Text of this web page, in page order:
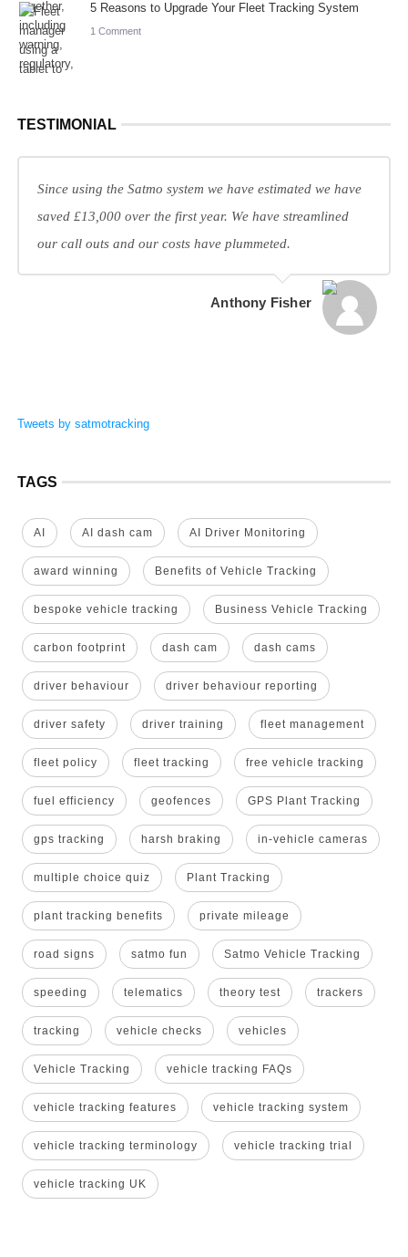
5 Reasons to Upgrade Your Fleet Tracking System
1 Comment
TESTIMONIAL
Since using the Satmo system we have estimated we have
saved £13,000 over the first year. We have streamlined
our call outs and our costs have plummeted.
Anthony Fisher
Tweets by satmotracking
TAGS
AI AI dash cam AI Driver Monitoring
award winning Benefits of Vehicle Tracking
bespoke vehicle tracking Business Vehicle Tracking
carbon footprint dash cam dash cams
driver behaviour driver behaviour reporting
driver safety driver training fleet management
fleet policy fleet tracking free vehicle tracking
fuel efficiency geofences GPS Plant Tracking
gps tracking harsh braking in-vehicle cameras
multiple choice quiz Plant Tracking
plant tracking benefits private mileage
road signs satmo fun Satmo Vehicle Tracking
speeding telematics theory test trackers
tracking vehicle checks vehicles
Vehicle Tracking vehicle tracking FAQs
vehicle tracking features vehicle tracking system
vehicle tracking terminology vehicle tracking trial
vehicle tracking UK